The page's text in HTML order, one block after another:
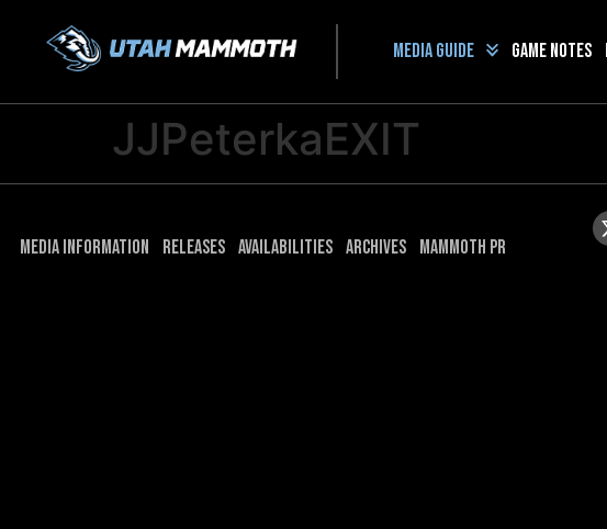
Media guide Game Notes
JJPeterkaEXIT
Media Information Releases Availabilities Archives Mammoth PR